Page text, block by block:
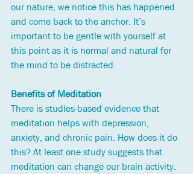
our nature, we notice this has happened
and come back to the anchor. It’s
important to be gentle with yourself at
this point as it is normal and natural for
the mind to be distracted.
Benefits of Meditation
There is studies-based evidence that
meditation helps with depression,
anxiety, and chronic pain. How does it do
this? At least one study suggests that
meditation can change our brain activity.